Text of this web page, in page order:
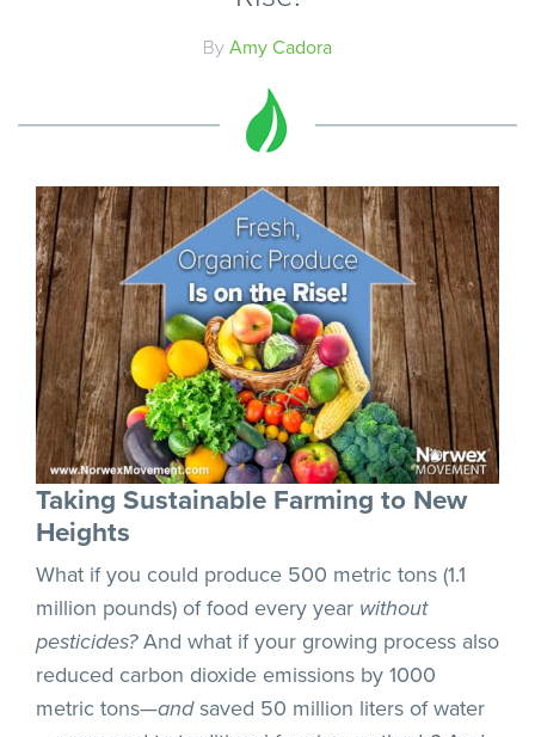
By Amy Cadora
Taking Sustainable Farming to New
Heights
What if you could produce 500 metric tons (1.1
million pounds) of food every year without
pesticides?And what if your growing process also
reduced carbon dioxide emissions by 1000
metric tons—andsaved 50 million liters of water